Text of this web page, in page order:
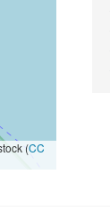
(CC